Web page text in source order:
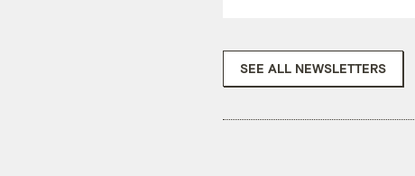
SEE ALL NEWSLETTERS